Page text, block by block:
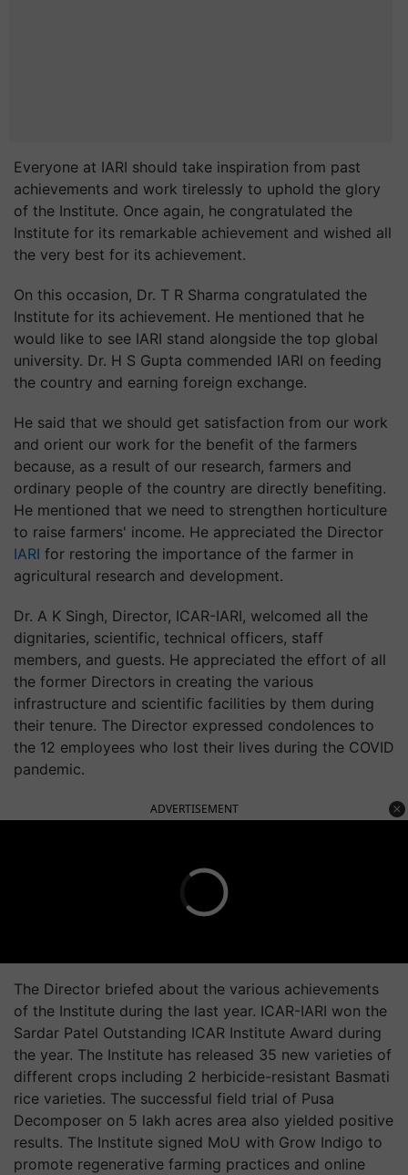
Everyone at IARI should take inspiration from past
achievements and work tirelessly to uphold the glory
of the Institute. Once again, he congratulated the
Institute for its remarkable achievement and wished all
the very best for its achievement.
On this occasion, Dr. T R Sharma congratulated the
Institute for its achievement. He mentioned that he
would like to see IARI stand alongside the top global
university. Dr. H S Gupta commended IARI on feeding
the country and earning foreign exchange.
He said that we should get satisfaction from our work
and orient our work for the benefit of the farmers
because, as a result of our research, farmers and
ordinary people of the country are directly benefiting.
He mentioned that we need to strengthen horticulture
to raise farmers' income. He appreciated the Director
IARI for restoring the importance of the farmer in
agricultural research and development.
Dr. A K Singh, Director, ICAR-IARI, welcomed all the
dignitaries, scientific, technical officers, staff
members, and guests. He appreciated the effort of all
the former Directors in creating the various
infrastructure and scientific facilities by them during
their tenure. The Director expressed condolences to
the 12 employees who lost their lives during the COVID
pandemic.
ADVERTISEMENT
The Director briefed about the various achievements
of the Institute during the last year. ICAR-IARI won the
Sardar Patel Outstanding ICAR Institute Award during
the year. The Institute has released 35 new varieties of
different crops including 2 herbicide-resistant Basmati
rice varieties. The successful field trial of Pusa
Decomposer on 5 lakh acres area also yielded positive
results. The Institute signed MoU with Grow Indigo to
promote regenerative farming practices and online